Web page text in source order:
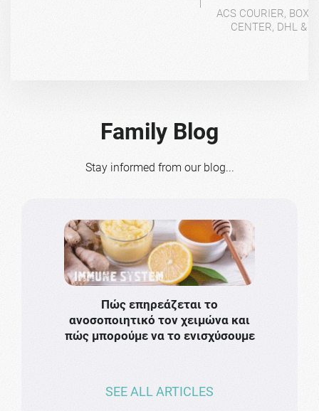
ACS COURIER, BOX-
CENTER, DHL &
Family Blog
Stay informed from our blog...
Πώς επηρεάζεται το
ανοσοποιητικό τον χειμώνα και
πώς μπορούμε να το ενισχύσουμε
SEE ALL ARTICLES